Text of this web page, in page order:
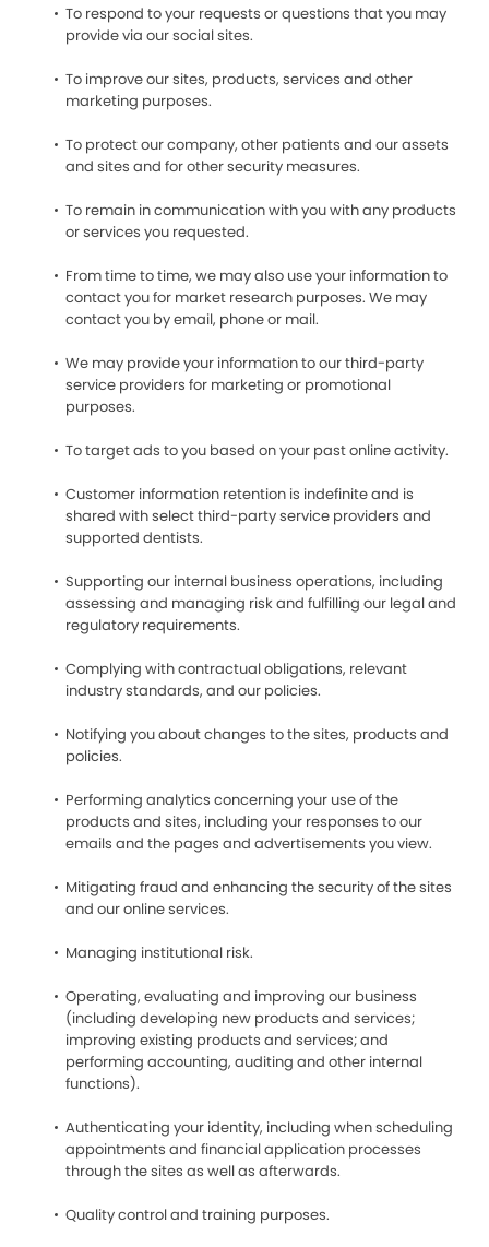
To respond to your requests or questions that you may
provide via our social sites.
To improve our sites, products, services and other
marketing purposes.
To protect our company, other patients and our assets
and sites and for other security measures.
To remain in communication with you with any products
or services you requested.
From time to time, we may also use your information to
contact you for market research purposes. We may
contact you by email, phone or mail.
We may provide your information to our third-party
service providers for marketing or promotional
purposes.
To target ads to you based on your past online activity.
Customer information retention is indefinite and is
shared with select third-party service providers and
supported dentists.
Supporting our internal business operations, including
assessing and managing risk and fulfilling our legal and
regulatory requirements.
Complying with contractual obligations, relevant
industry standards, and our policies.
Notifying you about changes to the sites, products and
policies.
Performing analytics concerning your use of the
products and sites, including your responses to our
emails and the pages and advertisements you view.
Mitigating fraud and enhancing the security of the sites
and our online services.
Managing institutional risk.
Operating, evaluating and improving our business
(including developing new products and services;
improving existing products and services; and
performing accounting, auditing and other internal
functions).
Authenticating your identity, including when scheduling
appointments and financial application processes
through the sites as well as afterwards.
Quality control and training purposes.